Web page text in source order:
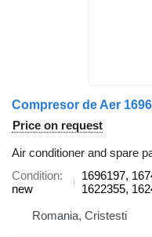
Price on request
Air conditioner and spare
Condition
new
1696197,
1622355,
Romania, Cristesti